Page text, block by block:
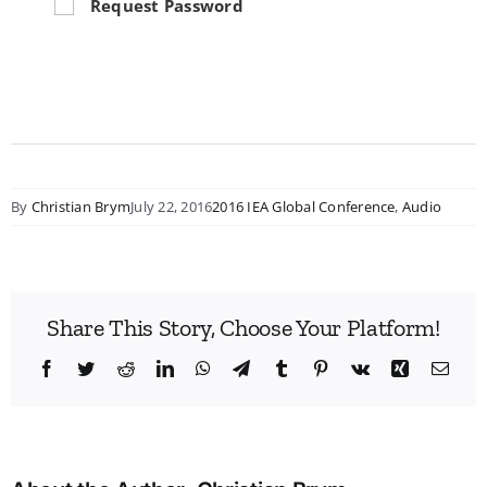
Request Password
By Christian BrymJuly 22, 20162016 IEA Global Conference, Audio
Share This Story, Choose Your Platform!
Facebook
TwitterRedditLinkedInWhatsApp
TelegramTumblr Pinterest
Vk Xing